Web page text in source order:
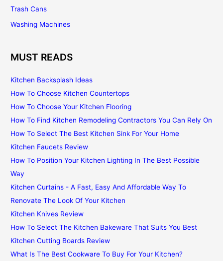
Trash Cans
Washing Machines
MUST READS
Kitchen Backsplash Ideas
How To Choose Kitchen Countertops
How To Choose Your Kitchen Flooring
How To Find Kitchen Remodeling Contractors You Can Rely On
How To Select The Best Kitchen Sink For Your Home
Kitchen Faucets Review
How To Position Your Kitchen Lighting In The Best Possible
Way
Kitchen Curtains - A Fast, Easy And Affordable Way To
Renovate The Look Of Your Kitchen
Kitchen Knives Review
How To Select The Kitchen Bakeware That Suits You Best
Kitchen Cutting Boards Review
What Is The Best Cookware To Buy For Your Kitchen?